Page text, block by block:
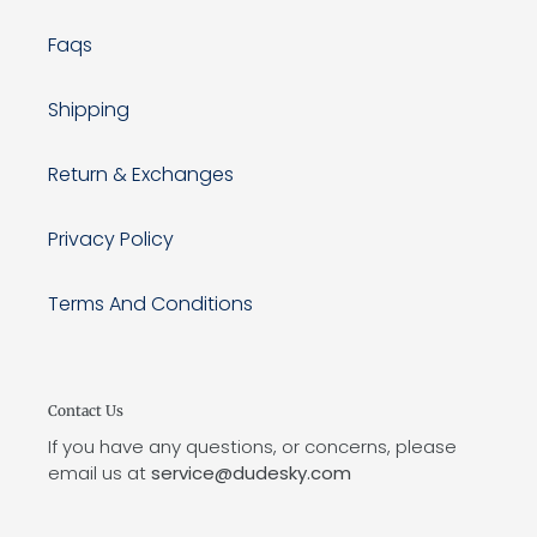
Faqs
Shipping
Return & Exchanges
Privacy Policy
Terms And Conditions
Contact Us
If you have any questions, or concerns, please
email us atservice@dudesky.com